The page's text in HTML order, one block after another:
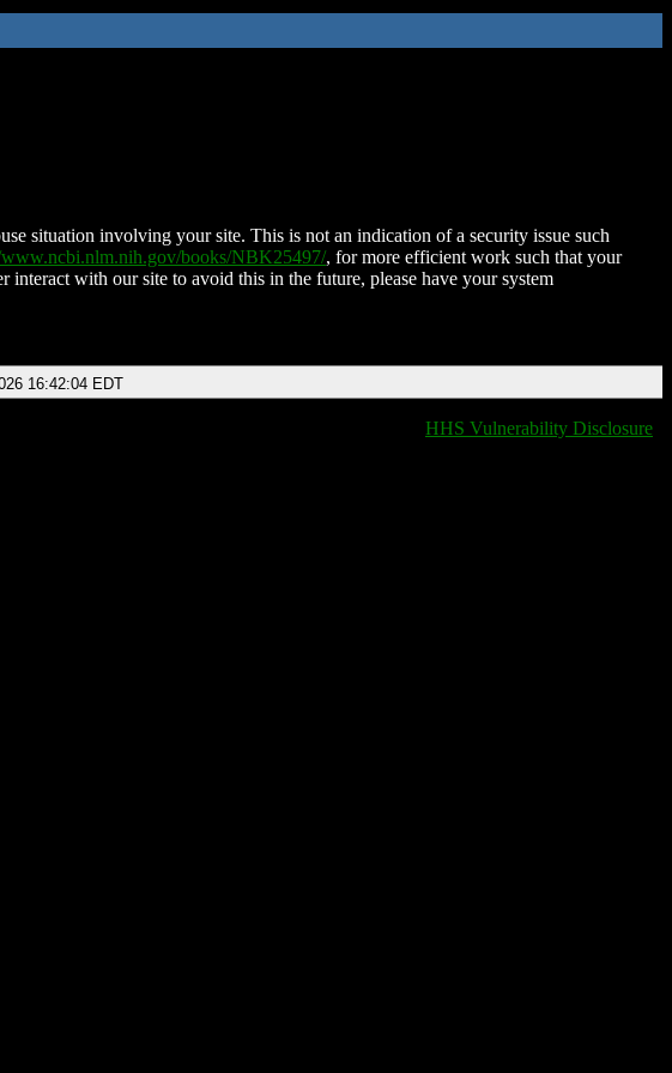
situation involving your site. This is not an indication of a security issue such
books/NBK25497/, for more efficient work such that your
interact with our site to avoid this in the future, please have your system
16:42:04 EDT
HHS Vulnerability Disclosure